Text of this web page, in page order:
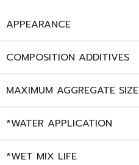
APPEARANCE
COMPOSITION ADDITIVES
MAXIMUM AGGREGATE SIZE
*WATER APPLICATION
*WET MIX LIFE